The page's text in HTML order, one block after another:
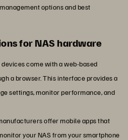
options and best
for NAS hardware
devices come with a web-based
a browser. This interface provides a
settings, monitor performance, and
offer mobile apps that
your NAS from your smartphone